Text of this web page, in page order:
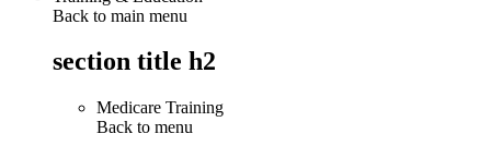
Back to main menu
section title h2
Medicare Training
Back to menu